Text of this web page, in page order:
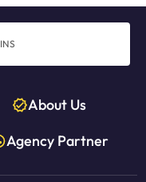
About Us
Agency Partner